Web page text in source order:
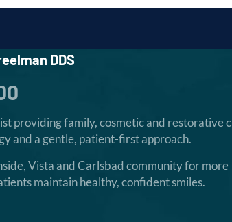
DDS
providing family, cosmetic and restorative
and a gentle, patient-first approach.
Vista and Carlsbad community for more
maintain healthy, confident smiles.